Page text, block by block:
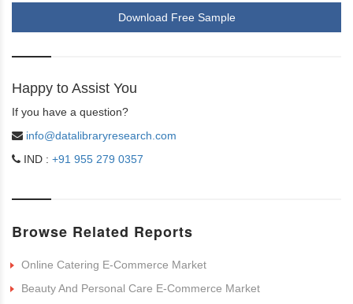
Download Free Sample
Happy to Assist You
If you have a question?
info@datalibraryresearch.com
IND : +91 955 279 0357
Browse Related Reports
Online Catering E-Commerce Market
Beauty And Personal Care E-Commerce Market